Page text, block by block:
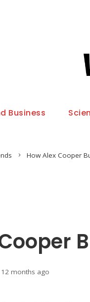
Business
How Alex Cooper
12 months ago